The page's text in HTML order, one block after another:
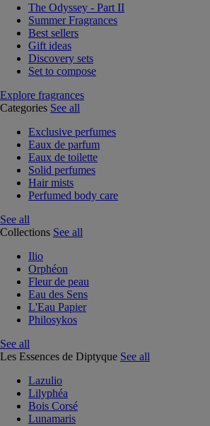
The Odyssey - Part II
Summer Fragrances
Best sellers
Gift ideas
Discovery sets
Set to compose
Explore fragrances
Categories See all
Exclusive perfumes
Eaux de parfum
Eaux de toilette
Solid perfumes
Hair mists
Perfumed body care
See all
Collections See all
Ilio
Orphéon
Fleur de peau
Eau des Sens
L'Eau Papier
Philosykos
See all
Les Essences de Diptyque See all
Lazulio
Lilyphéa
Bois Corsé
Lunamaris